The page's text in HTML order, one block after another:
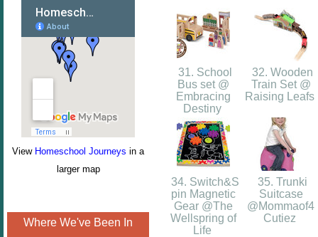
View Homeschool Journeys in a
larger map
Where We've Been In
31. School
Bus set @
Embracing
Destiny
32. Wooden
Train Set @
Raising Leafs
34. Switch&S
pin Magnetic
Gear @The
Wellspring of
Life
35. Trunki
Suitcase
@Mommaof4
Cutiez